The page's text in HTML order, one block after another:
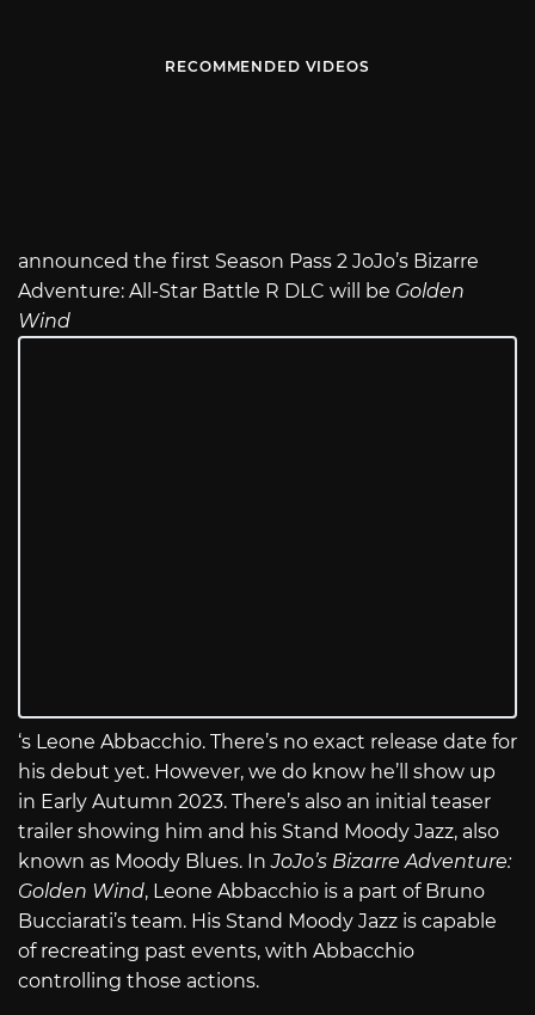
RECOMMENDED VIDEOS
announced the first Season Pass 2 JoJo’s Bizarre
Adventure: All-Star Battle R DLC will be Golden
Wind
‘s Leone Abbacchio. There’s no exact release date for
his debut yet. However, we do know he’ll show up
in Early Autumn 2023. There’s also an initial teaser
trailer showing him and his Stand Moody Jazz, also
known as Moody Blues. InJoJo’s Bizarre Adventure:
Golden Wind, Leone Abbacchio is a part of Bruno
Bucciarati’s team. His Stand Moody Jazz is capable
of recreating past events, with Abbacchio
controlling those actions.